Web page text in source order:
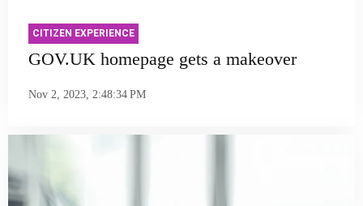
CITIZEN EXPERIENCE
GOV.UK homepage gets a makeover
Nov 2, 2023, 2:48:34 PM